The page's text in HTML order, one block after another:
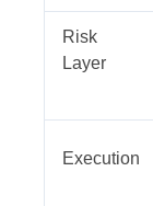
Risk
Layer
Execution